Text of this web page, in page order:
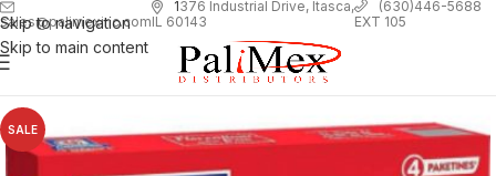
Skip to navigation
Skip to main content
sales@palimexinc.com
1376 Industrial Drive, Itasca,
IL 60143
(630)446-5688
EXT 105
SALE